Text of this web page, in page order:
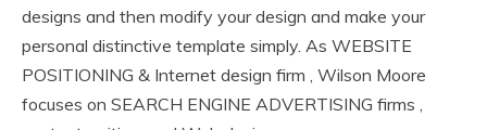
designs and then modify your design and make your
personal distinctive template simply. As WEBSITE
POSITIONING & Internet design firm , Wilson Moore
focuses on SEARCH ENGINE ADVERTISING firms ,